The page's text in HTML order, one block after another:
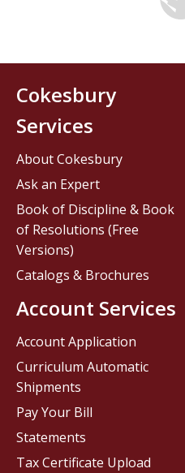
Cokesbury
Services
About Cokesbury
Ask an Expert
Book of Discipline & Book
of Resolutions (Free
Versions)
Catalogs & Brochures
Account Services
Account Application
Curriculum Automatic
Shipments
Pay Your Bill
Statements
Tax Certificate Upload